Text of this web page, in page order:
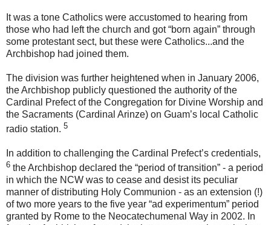
It was a tone Catholics were accustomed to hearing from
those who had left the church and got “born again” through
some protestant sect, but these were Catholics...and the
Archbishop had joined them.
The division was further heightened when in January 2006,
the Archbishop publicly questioned the authority of the
Cardinal Prefect of the Congregation for Divine Worship and
the Sacraments (Cardinal Arinze) on Guam’s local Catholic
radio station. 5
In addition to challenging the Cardinal Prefect’s credentials,
6 the Archbishop declared the “period of transition” - a period
in which the NCW was to cease and desist its peculiar
manner of distributing Holy Communion - as an extension (!)
of two more years to the five year “ad experimentum” period
granted by Rome to the Neocatechumenal Way in 2002. In